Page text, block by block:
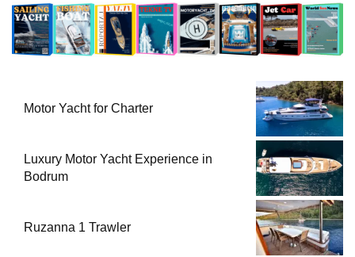
Motor Yacht for Charter
Luxury Motor Yacht Experience in
Bodrum
Ruzanna 1 Trawler